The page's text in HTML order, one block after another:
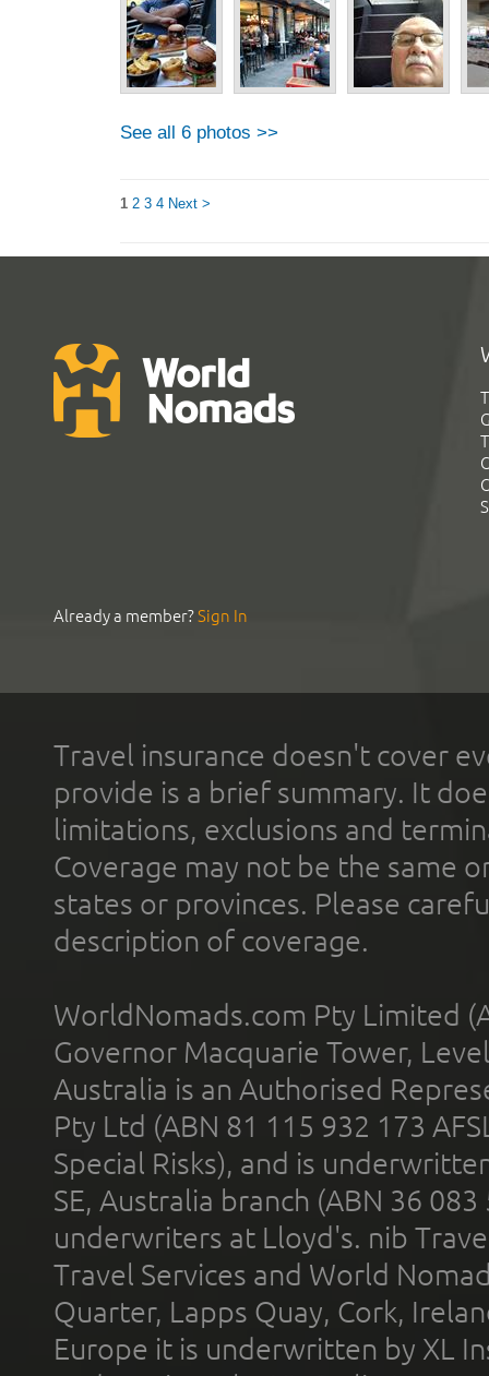
See all 6 photos >>
1 2 3 4 Next >
Already a member?Sign In
Travel insurance doesn't cover
provide is a brief summary. It
limitations, exclusions and
Coverage may not be the same
states or provinces. Please
description of coverage.
WorldNomads.com Pty Limited
Governor Macquarie Tower,
Australia is an Authorised
Pty Ltd (ABN 81 115 932 173
Special Risks), and is
SE, Australia branch (ABN 36
underwriters at Lloyd's. nib
Travel Services and World
Quarter, Lapps Quay, Cork,
Europe it is underwritten by XL